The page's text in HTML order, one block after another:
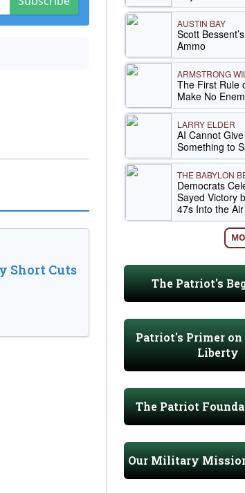
Short Cuts
AUSTIN BAY
Scott
Ammo
ARMSTRONG
The First Rule
Make No
LARRY ELDER
AI Cannot
Something to
THE BABYLON
Democrats
Sayed Victory
47s Into the Air
The Patriot's
Patriot's Primer
Liberty
The Patriot
Our Military